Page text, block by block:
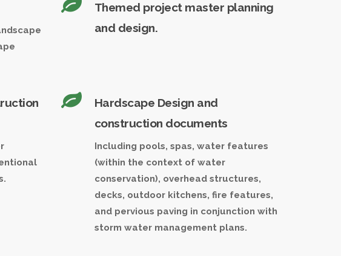
Themed project master planning
and design.
Hardscape Design and
construction documents
Including pools, spas, water features
(within the context of water
conservation), overhead structures,
decks, outdoor kitchens, fire features,
and pervious paving in conjunction with
storm water management plans.